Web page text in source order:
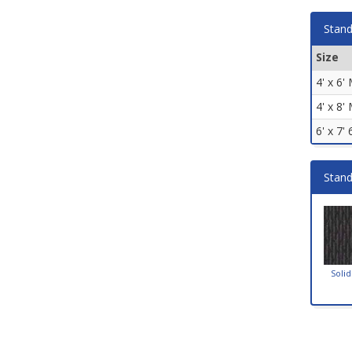
Size
4' x 6'
4' x 8'
6' x 7'